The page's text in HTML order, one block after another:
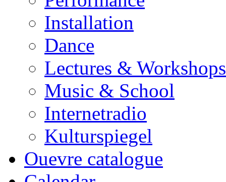
Installation
Dance
Lectures & Workshops
Music & School
Internetradio
Kulturspiegel
Ouevre catalogue